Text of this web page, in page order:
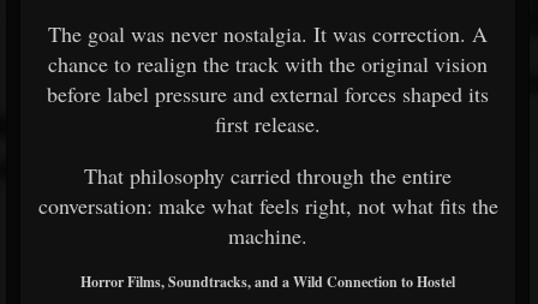
The goal was never nostalgia. It was correction. A
chance to realign the track with the original vision
before label pressure and external forces shaped its
first release.
That philosophy carried through the entire
conversation: make what feels right, not what fits the
machine.
Horror Films, Soundtracks, and a Wild Connection to Hostel